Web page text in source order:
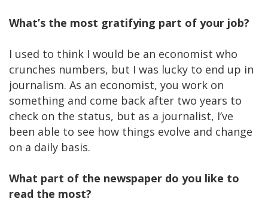
What’s the most gratifying part of your job?
I used to think I would be an economist who
crunches numbers, but I was lucky to end up in
journalism. As an economist, you work on
something and come back after two years to
check on the status, but as a journalist, I’ve
been able to see how things evolve and change
on a daily basis.
What part of the newspaper do you like to
read the most?